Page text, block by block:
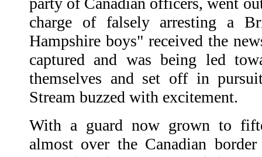
charge of falsely arresting a
Hampshire boys" received the
captured and was being led
themselves and set off in
Stream buzzed with excitement.
With a guard now grown to
almost over the Canadian